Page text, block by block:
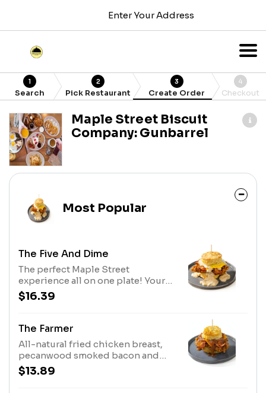
Enter Your Address
1
Search
2
Pick Restaurant
3
Create Order
4
Checkout
Maple Street Biscuit
Company: Gunbarrel
Most Popular
The Five And Dime
The perfect Maple Street
experience all on one plate! Your
choice of an all-natural fried
chicken breast or country fried
cheddar cheese and a fried egg*.
sausage gravy with a kick or
shiitake mushroom gravy.
$16.39
The Farmer
All-natural fried chicken breast,
pecanwood smoked bacon and
cheddar cheese. Topped with our
house-made apple butter.
$13.89